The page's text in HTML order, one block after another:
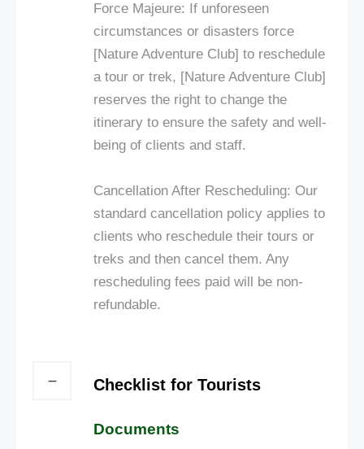
Force Majeure: If unforeseen
circumstances or disasters force
[Nature Adventure Club] to reschedule
a tour or trek, [Nature Adventure Club]
reserves the right to change the
itinerary to ensure the safety and well-
being of clients and staff.
Cancellation After Rescheduling: Our
standard cancellation policy applies to
clients who reschedule their tours or
treks and then cancel them. Any
rescheduling fees paid will be non-
refundable.
Checklist for Tourists
Documents